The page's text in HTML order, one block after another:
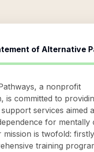
of Alternative
a nonprofit
is committed to
services aimed
for mentally
mission is twofold:
training